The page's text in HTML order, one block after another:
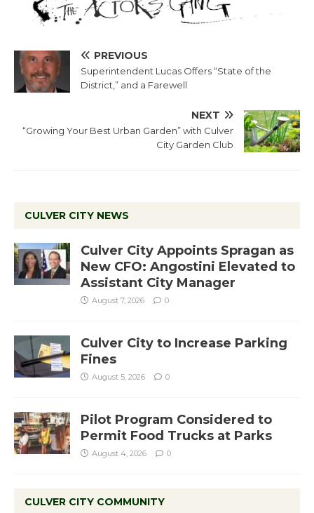
PREVIOUS
Superintendent Lucas Offers “State of the
District,” and a Farewell
NEXT
“Growing Your Best Urban Garden” with Culver
City Garden Club
CULVER CITY NEWS
Culver City Appoints Spragan as
New CFO: Angostini Elevated to
Assistant City Manager
August 7, 2026 0
Culver City to Increase Parking
Fines
August 5, 2026 0
Pilot Program Considered to
Permit Food Trucks at Parks
August 4, 2026 0
CULVER CITY COMMUNITY